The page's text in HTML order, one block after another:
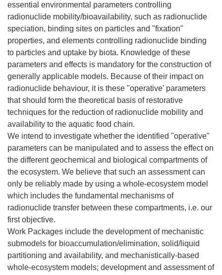
essential environmental parameters controlling
radionuclide mobility/bioavailability, such as radionuclide
speciation, binding sites on particles and "fixation"
properties, and elements controlling radionuclide binding
to particles and uptake by biota. Knowledge of these
parameters and effects is mandatory for the construction of
generally applicable models. Because of their impact on
radionuclide behaviour, it is these "operative' parameters
that should form the theoretical basis of restorative
techniques for the reduction of radionuclide mobility and
availability to the aquatic food chain.
We intend to investigate whether the identified "operative"
parameters can be manipulated and to assess the effect on
the different geochemical and biological compartments of
the ecosystem. We believe that such an assessment can
only be reliably made by using a whole-ecosystem model
which includes the fundamental mechanisms of
radionuclide transfer between these compartments, i.e. our
first objective.
Work Packages include the development of mechanistic
submodels for bioaccumulation/elimination, solid/liquid
partitioning and availability, and mechanistically-based
whole-ecosystem models; development and assessment of